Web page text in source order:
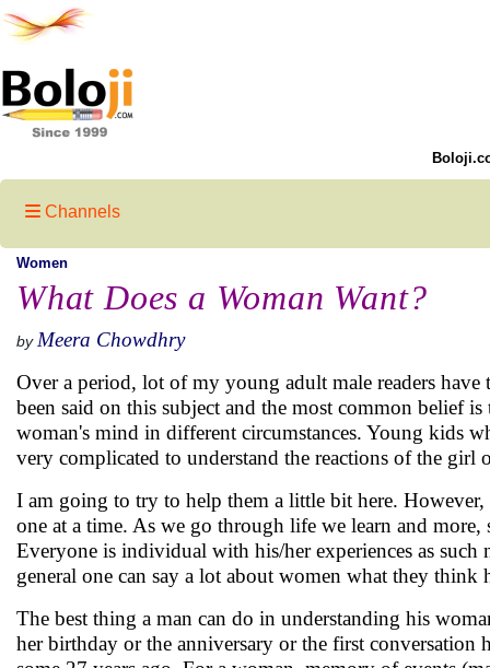
Channels
Women
What Does a Woman Want?
by Meera Chowdhry
Over a period, lot of my young adult male readers
been said on this subject and the most common belief
woman's mind in different circumstances. Young kids
very complicated to understand the reactions of the
I am going to try to help them a little bit here.
one at a time. As we go through life we learn and
Everyone is individual with his/her experiences as
general one can say a lot about women what they
The best thing a man can do in understanding his
her birthday or the anniversary or the first